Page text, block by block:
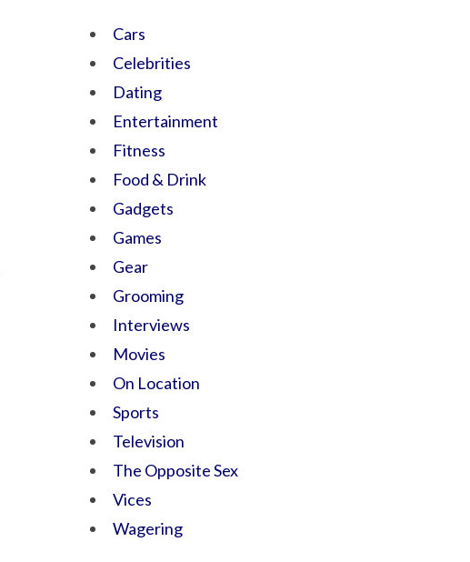
Cars
Celebrities
Dating
Entertainment
Fitness
Food & Drink
Gadgets
Games
Gear
Grooming
Interviews
Movies
On Location
Sports
Television
The Opposite Sex
Vices
Wagering